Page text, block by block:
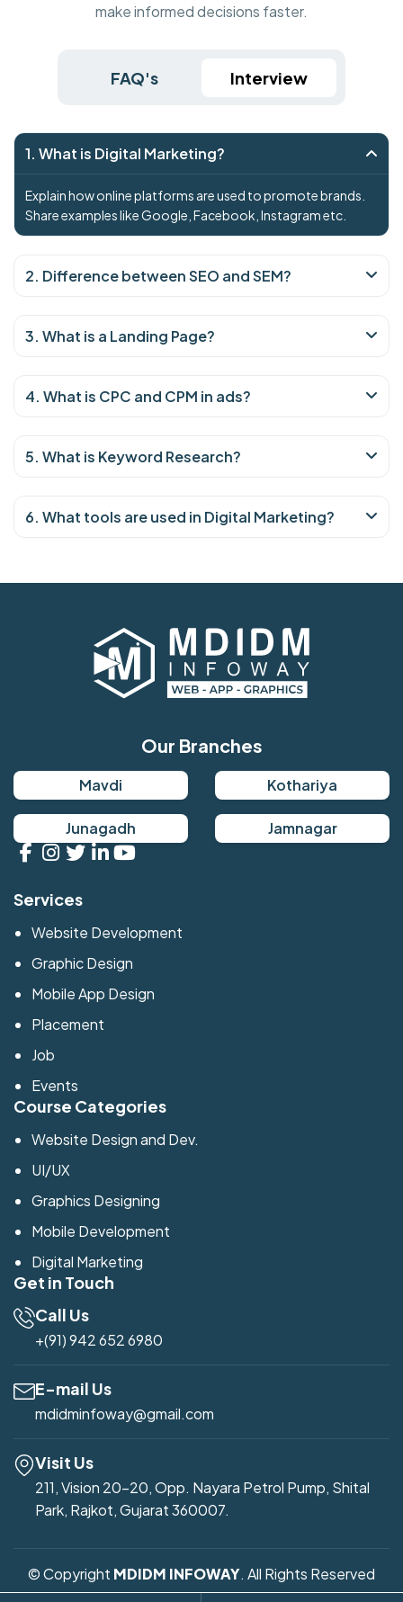
make informed decisions faster.
FAQ's Interview
1. What is Digital Marketing?
Explain how online platforms are used to promote brands.
Share examples like Google, Facebook, Instagram etc.
2. Difference between SEO and SEM?
3. What is a Landing Page?
4. What is CPC and CPM in ads?
5. What is Keyword Research?
6. What tools are used in Digital Marketing?
Our Branches
Mavdi Kothariya
Junagadh Jamnagar
Services
Website Development
Graphic Design
Mobile App Design
Placement
Job
Events
Course Categories
Website Design and Dev.
UI/UX
Graphics Designing
Mobile Development
Digital Marketing
Get in Touch
Call Us
+(91) 942 652 6980
E-mail Us
mdidminfoway@gmail.com
Visit Us
211, Vision 20-20, Opp. Nayara Petrol Pump, Shital
Park, Rajkot, Gujarat 360007.
© Copyright MDIDM INFOWAY. All Rights Reserved